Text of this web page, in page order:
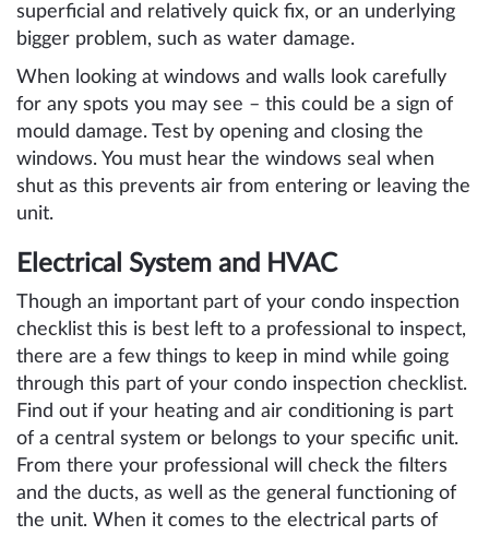
superficial and relatively quick fix, or an underlying
bigger problem, such as water damage.
When looking at windows and walls look carefully
for any spots you may see – this could be a sign of
mould damage. Test by opening and closing the
windows. You must hear the windows seal when
shut as this prevents air from entering or leaving the
unit.
Electrical System and HVAC
Though an important part of your condo inspection
checklist this is best left to a professional to inspect,
there are a few things to keep in mind while going
through this part of your condo inspection checklist.
Find out if your heating and air conditioning is part
of a central system or belongs to your specific unit.
From there your professional will check the filters
and the ducts, as well as the general functioning of
the unit. When it comes to the electrical parts of